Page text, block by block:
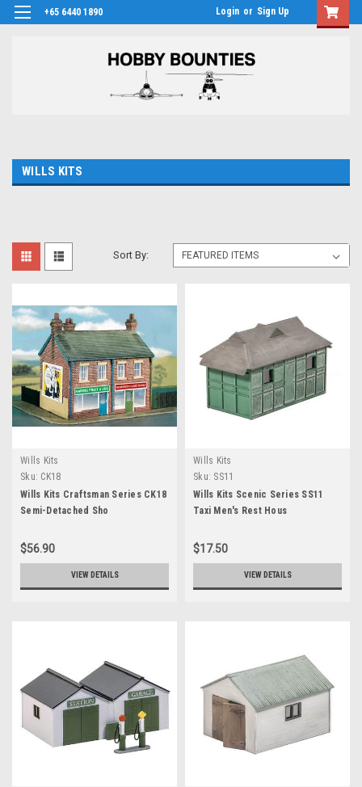
+65 6440 1890 Login or Sign Up
WILLS KITS
Sort By:
Wills Kits
Sku: CK18
Wills Kits Craftsman Series CK18
Semi-Detached Sho
$56.90
VIEW DETAILS
Wills Kits
Sku: SS11
Wills Kits Scenic Series SS11
Taxi Men's Rest Hous
$17.50
VIEW DETAILS